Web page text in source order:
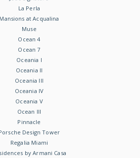
La Perla
Mansions at Acqualina
Muse
Ocean 4
Ocean 7
Oceania I
Oceania II
Oceania III
Oceania IV
Oceania V
Ocean III
Pinnacle
Design Tower
Regalia Miami
by Armani Casa